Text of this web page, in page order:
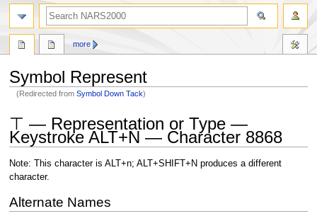
Symbol Represent
(Redirected fromSymbol Down Tack)
navigation
search
⊤ — Representation or Type —
Keystroke ALT+N — Character 8868
Note: This character is ALT+n; ALT+SHIFT+N produces a different
character.
Alternate Names
more
search